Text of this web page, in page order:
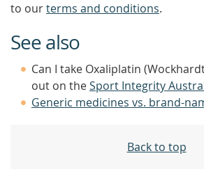
to ourterms and conditions.
See also
Can I take Oxaliplatin
out on theSport Integrity
Generic medicines vs. brand-
Back to top